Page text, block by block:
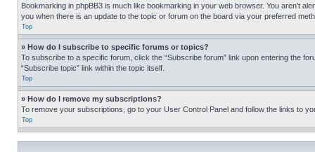
Bookmarking in phpBB3 is much like bookmarking in your web browser. You aren’t
you when there is an update to the topic or forum on the board via your preferred
Top
» How do I subscribe to specific forums or topics?
To subscribe to a specific forum, click the “Subscribe forum” link upon entering the
“Subscribe topic” link within the topic itself.
Top
» How do I remove my subscriptions?
To remove your subscriptions, go to your User Control Panel and follow the links to
Top